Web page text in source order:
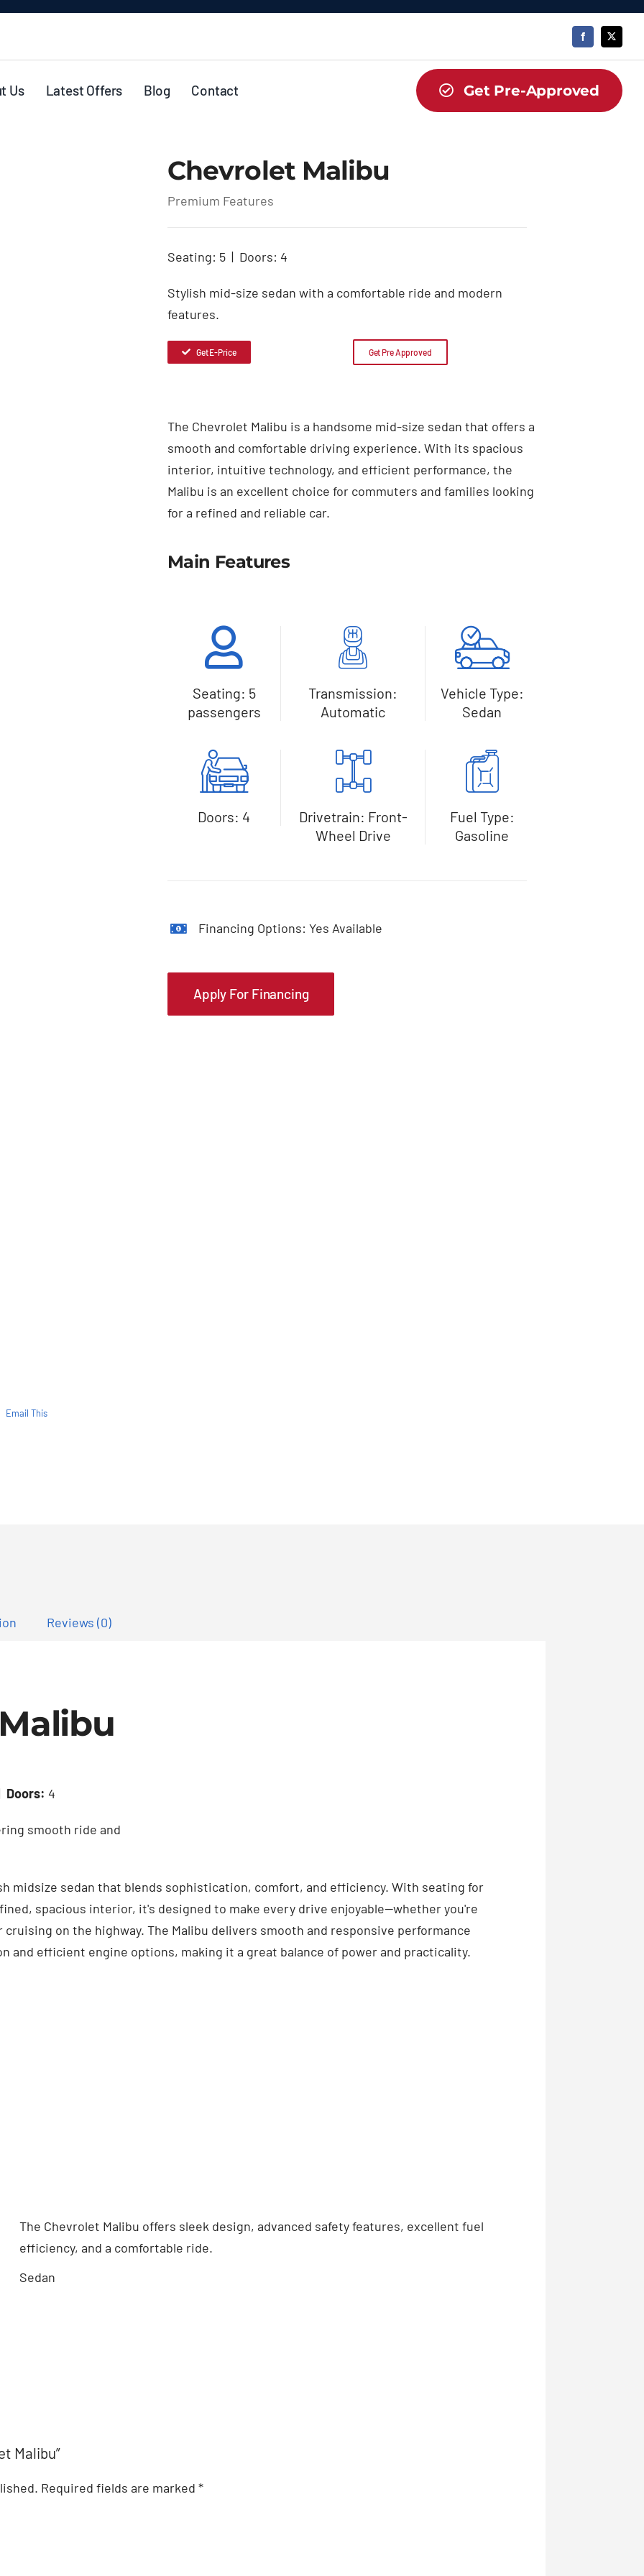
Us Latest Offers Blog Contact Get Pre-Approved
Email This
Chevrolet Malibu
Premium Features
Seating: 5 | Doors: 4
Stylish mid-size sedan with a comfortable ride and modern
features.
Get E-Price Get Pre Approved
The Chevrolet Malibu is a handsome mid-size sedan that offers a
smooth and comfortable driving experience. With its spacious
interior, intuitive technology, and efficient performance, the
Malibu is an excellent choice for commuters and families looking
for a refined and reliable car.
Main Features
Seating: 5
passengers
Transmission:
Automatic
Vehicle Type:
Sedan
Doors: 4
Drivetrain: Front-
Wheel Drive
Fuel Type:
Gasoline
Financing Options: Yes Available
Apply For Financing
Reviews (0)
Doors: 4
smooth ride and
midsize sedan that blends sophistication, comfort, and efficiency. With seating for
spacious interior, it's designed to make every drive enjoyable—whether you're
on the highway. The Malibu delivers smooth and responsive performance
and efficient engine options, making it a great balance of power and practicality.
The Chevrolet Malibu offers sleek design, advanced safety features, excellent fuel
efficiency, and a comfortable ride.
Sedan
Malibu”
Required fields are marked *